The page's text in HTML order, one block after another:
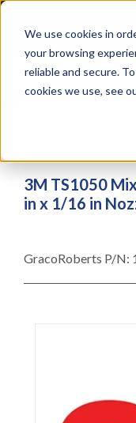
We use cookies in
your browsing
reliable and secure.
cookies we use, see
Skip
content
3M
3M TS1050
in x 1/16 in
GracoRoberts P/N: